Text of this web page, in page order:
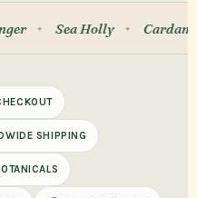
Cardamom Cat’s
SHIPPING